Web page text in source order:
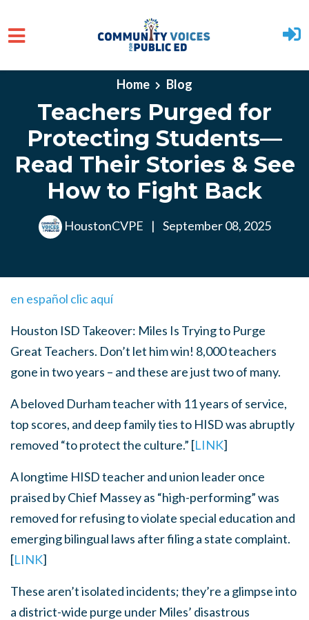
Skip to main content
Home Blog
Teachers Purged for
Protecting Students—
Read Their Stories & See
How to Fight Back
HoustonCVPE | September 08, 2025
en español clic aquí
Houston ISD Takeover: Miles Is Trying to Purge
Great Teachers. Don’t let him win! 8,000 teachers
gone in two years – and these are just two of many.
A beloved Durham teacher with 11 years of service,
top scores, and deep family ties to HISD was abruptly
removed “to protect the culture.” [LINK]
A longtime HISD teacher and union leader once
praised by Chief Massey as “high-performing” was
removed for refusing to violate special education and
emerging bilingual laws after filing a state complaint.
[LINK]
These aren’t isolated incidents; they’re a glimpse into
a district-wide purge under Miles’ disastrous